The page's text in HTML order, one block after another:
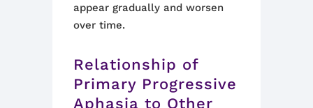
appear gradually and worsen
over time.
Relationship of
Primary Progressive
Aphasia to Other